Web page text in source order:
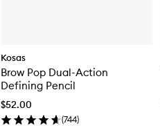
Kosas
Brow Pop Dual-Action
Defining Pencil
$52.00
(744)